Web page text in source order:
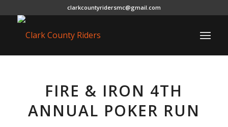
clarkcountyridersmc@gmail.com
FIRE & IRON 4TH
ANNUAL POKER RUN